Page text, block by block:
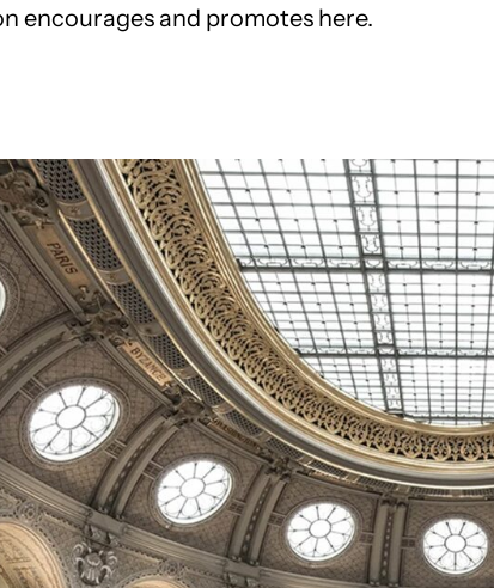
encourages and promotes here.